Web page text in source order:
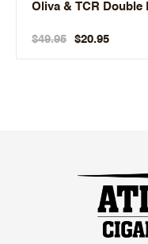
Oliva & TCR Double
$49.95 $20.95